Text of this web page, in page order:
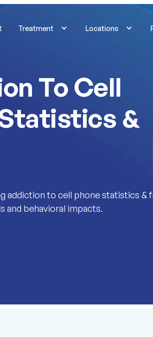
Treatment Locations
To Cell
&
addiction to cell phone statistics &
and behavioral impacts.